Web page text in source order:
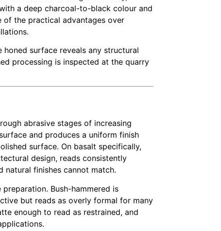
a deep charcoal-to-black colour and
the practical advantages over
surface reveals any structural
processing is inspected at the quarry
abrasive stages of increasing
and produces a uniform finish
surface. On basalt specifically,
design, reads consistently
finishes cannot match.
Bush-hammered is
but reads as overly formal for many
enough to read as restrained, and